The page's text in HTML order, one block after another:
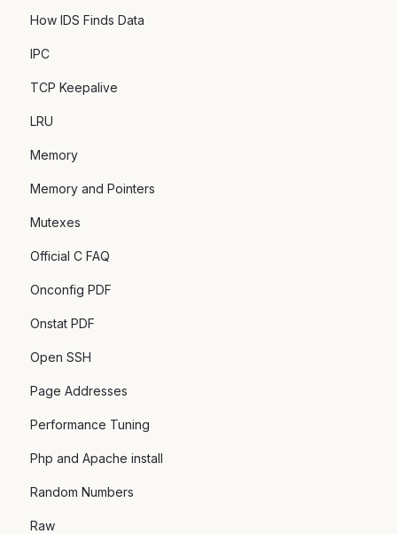
How IDS Finds Data
IPC
TCP Keepalive
LRU
Memory
Memory and Pointers
Mutexes
Official C FAQ
Onconfig PDF
Onstat PDF
Open SSH
Page Addresses
Performance Tuning
Php and Apache install
Random Numbers
Raw